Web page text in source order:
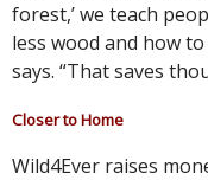
forest,’ we teach
less wood and how
says. “That saves
Closer to Home
Wild4Ever raises